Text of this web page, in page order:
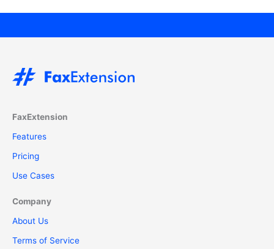
FaxExtension
Features
Pricing
Use Cases
Company
About Us
Terms of Service